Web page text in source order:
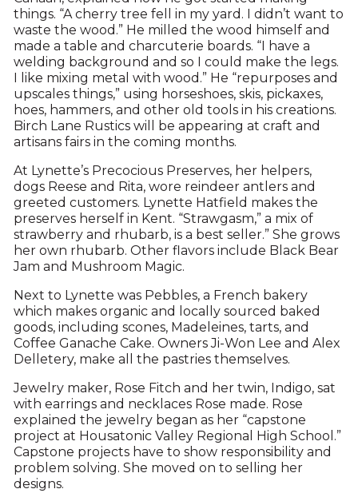
things. “A cherry tree fell in my yard. I didn’t want to
waste the wood.” He milled the wood himself and
made a table and charcuterie boards. “I have a
welding background and so I could make the legs.
I like mixing metal with wood.” He “repurposes and
upscales things,” using horseshoes, skis, pickaxes,
hoes, hammers, and other old tools in his creations.
Birch Lane Rustics will be appearing at craft and
artisans fairs in the coming months.
At Lynette’s Precocious Preserves, her helpers,
dogs Reese and Rita, wore reindeer antlers and
greeted customers. Lynette Hatfield makes the
preserves herself in Kent. “Strawgasm,” a mix of
strawberry and rhubarb, is a best seller.” She grows
her own rhubarb. Other flavors include Black Bear
Jam and Mushroom Magic.
Next to Lynette was Pebbles, a French bakery
which makes organic and locally sourced baked
goods, including scones, Madeleines, tarts, and
Coffee Ganache Cake. Owners Ji-Won Lee and Alex
Delletery, make all the pastries themselves.
Jewelry maker, Rose Fitch and her twin, Indigo, sat
with earrings and necklaces Rose made. Rose
explained the jewelry began as her “capstone
project at Housatonic Valley Regional High School.”
Capstone projects have to show responsibility and
problem solving. She moved on to selling her
designs.